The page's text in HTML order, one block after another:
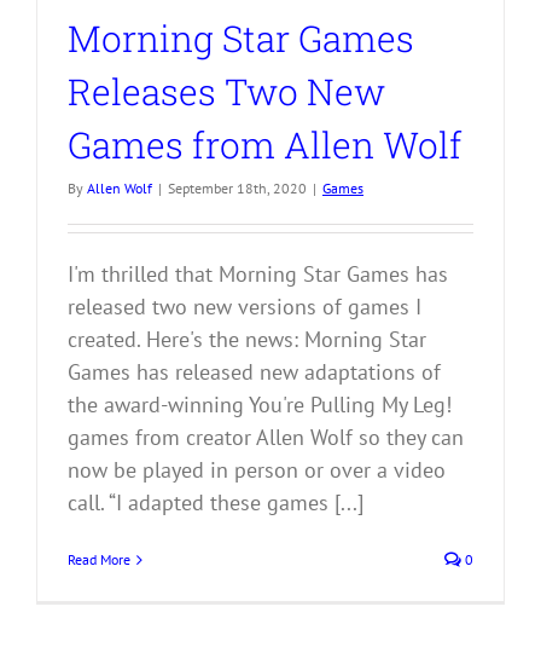
Morning Star Games
Releases Two New
Games from Allen Wolf
By Allen Wolf | September 18th, 2020 | Games
I'm thrilled that Morning Star Games has
released two new versions of games I
created. Here's the news: Morning Star
Games has released new adaptations of
the award-winning You're Pulling My Leg!
games from creator Allen Wolf so they can
now be played in person or over a video
call. “I adapted these games [...]
Read More 0